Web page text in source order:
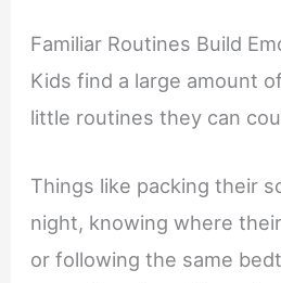
Familiar Routines Build
Kids find a large amount
little routines they can
Things like packing their
night, knowing where
or following the same